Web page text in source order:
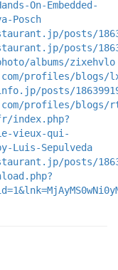
On-Embedded-
Posch
posts/
posts/
albums/zixehvlo
profiles/
posts/
profiles/blogs/
index.php?
Le-vieux-qui-
Luis-Sepulveda
posts/